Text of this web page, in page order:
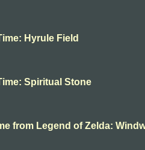
Hyrule Field
Spiritual Stone
from Legend of Zelda: